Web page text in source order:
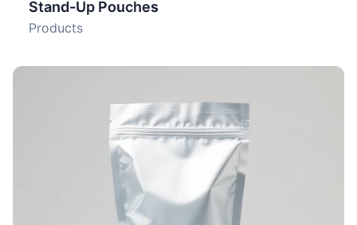
Stand-Up Pouches
Products